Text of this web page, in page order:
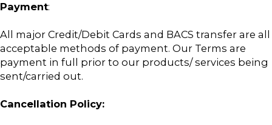
Payment:
All major Credit/Debit Cards and BACS transfer are all
acceptable methods of payment. Our Terms are
payment in full prior to our products/ services being
sent/carried out.
Cancellation Policy: